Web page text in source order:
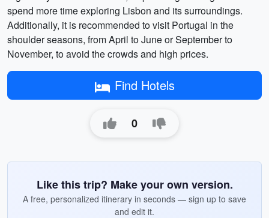
spend more time exploring Lisbon and its surroundings.
Additionally, it is recommended to visit Portugal in the
shoulder seasons, from April to June or September to
November, to avoid the crowds and high prices.
Find Hotels
0
Like this trip? Make your own version.
A free, personalized itinerary in seconds — sign up to save
and edit it.